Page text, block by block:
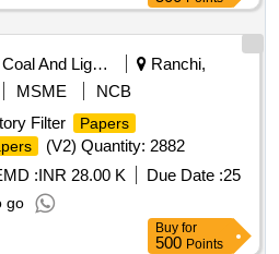
Coal And Lignite
Ranchi,
MSME
NCB
Filter
Papers
(V2) Quantity: 2882
:INR 28.00 K Due Date :25
go
Buy for
500 Points